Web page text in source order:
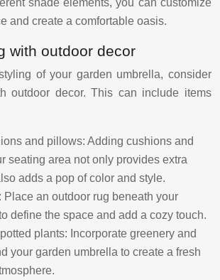
shade elements, you can customize
and create a comfortable oasis.
with outdoor decor
of your garden umbrella, consider
outdoor decor. This can include items
and pillows: Adding cushions and
seating area not only provides extra
adds a pop of color and style.
Place an outdoor rug beneath your
define the space and add a cozy touch.
plants: Incorporate greenery and
your garden umbrella to create a fresh